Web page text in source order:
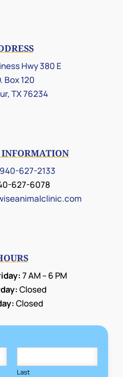
Hwy 380 E
Box 120
TX 76234
INFORMATION
940-627-2133
627-6078
7 AM – 6 PM
Closed
Closed
Last